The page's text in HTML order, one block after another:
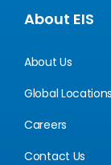
About EIS
About Us
Global Locations
Careers
Contact Us